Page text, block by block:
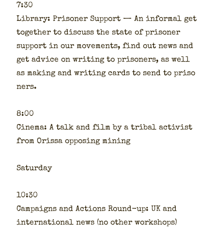
7:30
Library: Pris­on­er Sup­port — An infor­mal get
togeth­er to dis­cuss the state of pris­on­er
sup­port in our move­ments, find out news and
get advice on writ­ing to pris­on­ers, as well
as mak­ing and writ­ing cards to send to pris­o
n­ers.
8:00
Cin­e­ma: A talk and film by a trib­al activist
from Oris­sa oppos­ing min­ing
Sat­ur­day
10:30
Cam­paigns and Actions Round-up: UK and
inter­na­tion­al news (no oth­er work­shops)